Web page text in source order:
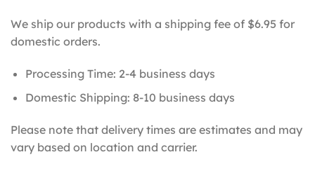
We ship our products with a shipping fee of $6.95 for
domestic orders.
Processing Time: 2-4 business days
Domestic Shipping: 8-10 business days
Please note that delivery times are estimates and may
vary based on location and carrier.